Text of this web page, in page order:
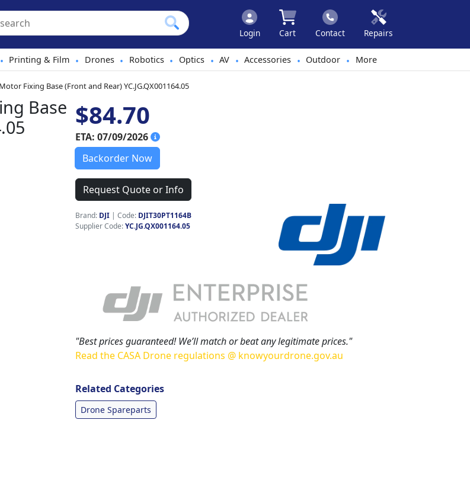
Login Cart Contact Repairs
• Printing & Film • Drones • Robotics • Optics • AV • Accessories • Outdoor • More
Fixing Base (Front and Rear) YC.JG.QX001164.05
Base $84.70
ETA: 07/09/2026
Backorder Now
Request Quote or Info
Brand: DJI | Code: DJIT30PT1164B
Supplier Code:YC.JG.QX001164.05
"Best prices guaranteed! We’ll match or beat any legitimate prices."
Read the CASA Drone regulations @ knowyourdrone.gov.au
Related Categories
Drone Spareparts